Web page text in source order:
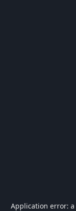
Application error: a